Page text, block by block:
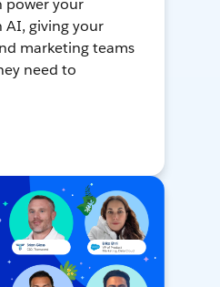
power your
giving your
marketing teams
need to